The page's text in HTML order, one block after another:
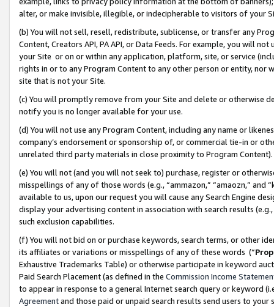
alter, or make invisible, illegible, or indecipherable to visitors of your
(b) You will not sell, resell, redistribute, sublicense, or transfer any
Content, Creators API, PA API, or Data Feeds. For example, you will
your Site or on or within any application, platform, site, or service
rights in or to any Program Content to any other person or entity, nor
site that is not your Site.
(c) You will promptly remove from your Site and delete or otherwise
notify you is no longer available for your use.
(d) You will not use any Program Content, including any name or
company’s endorsement or sponsorship of, or commercial tie-in or
unrelated third party materials in close proximity to Program Content).
(e) You will not (and you will not seek to) purchase, register or
misspellings of any of those words (e.g., “ammazon,” “amaozn,” and
available to us, upon our request you will cause any Search Engine
display your advertising content in association with search results
such exclusion capabilities.
(f) You will not bid on or purchase keywords, search terms, or other
its affiliates or variations or misspellings of any of these words (“
Exhaustive Trademarks Table) or otherwise participate in keyword
Paid Search Placement (as defined in the Commission Income
to appear in response to a general Internet search query or keyword
Agreementand those paid or unpaid search results send users to